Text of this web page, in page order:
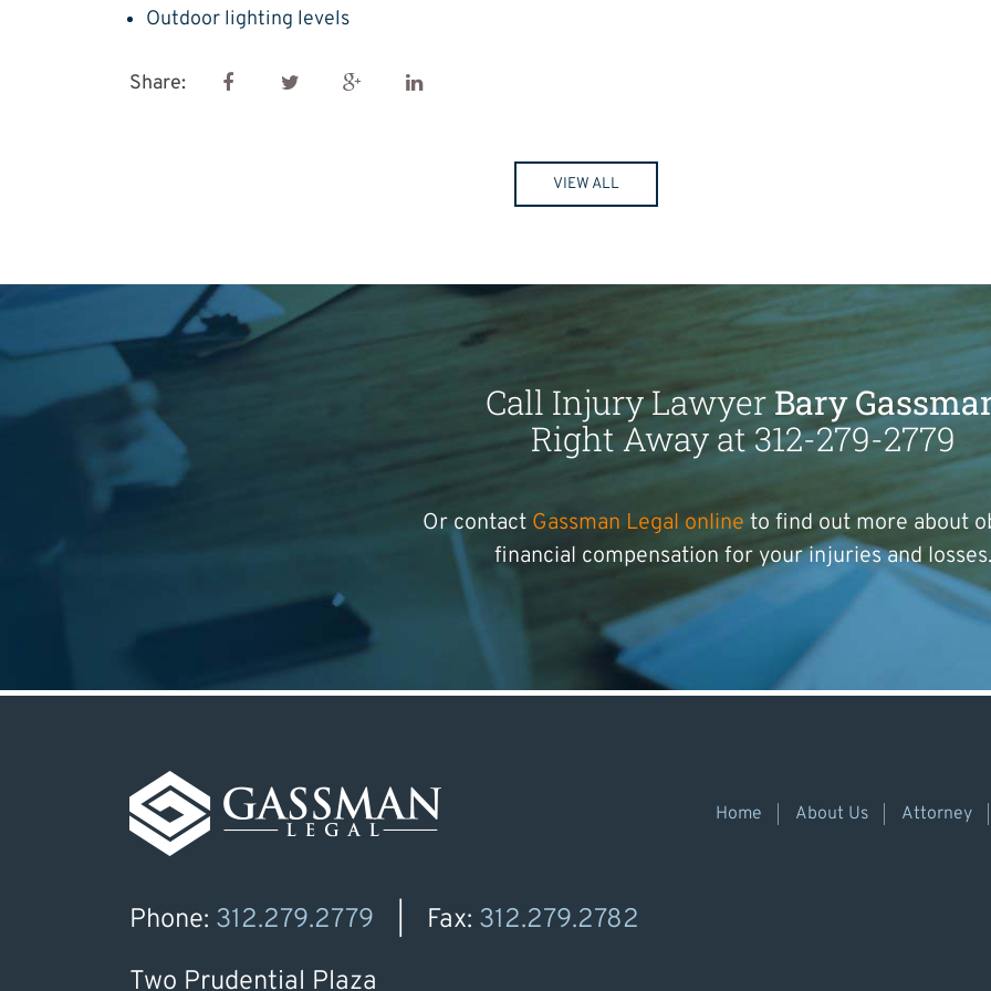
Outdoor lighting levels
Share:
VIEW ALL
Call Injury LawyerBary
Right Away at 312-279-2779
Or contact Gassman Legal online to find out more about
financial compensation for your injuries and losses.
Home About Us Attorney
Phone: 312.279.2779 Fax: 312.279.2782
Two Prudential Plaza